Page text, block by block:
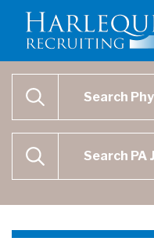
SEARCH
SEARCH